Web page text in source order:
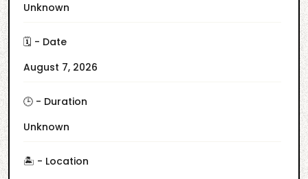
Unknown
🗓️ - Date
August 7, 2026
🕒 - Duration
Unknown
🏝️ - Location